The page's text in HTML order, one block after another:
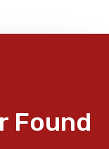
Found